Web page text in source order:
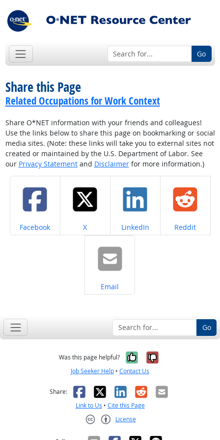
Go
Share this Page
Related Occupations for Work Context
Share O*NET information with your friends and colleagues!
Use the links below to share this page on bookmarking or social
media sites. (Note: these links will take you to external sites not
created or maintained by the U.S. Department of Labor. See
our Privacy Statementand Disclaimerfor more information.)
Share on
Facebook Share on
X Share on
LinkedIn Share on
Reddit
Share on
Email
Go
Was this page helpful? Yes, it was
No, it was
Job Seeker Help • Contact Us
Share: Facebook
X LinkedIn
RedditEmail
Link to Us • Cite this Page
License